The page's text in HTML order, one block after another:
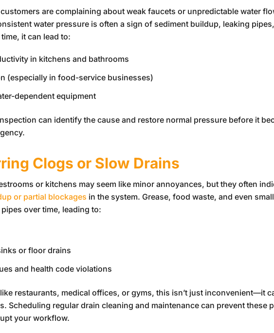
are complaining about weak faucets or unpredictable water
water pressure is often a sign of sediment buildup, leaking
it can lead to:
in kitchens and bathrooms
(especially in food-service businesses)
dependent equipment
can identify the cause and restore normal pressure before it
Clogs or Slow Drains
or kitchens may seem like minor annoyances, but they often
or partial blockages in the system. Grease, food waste, and even
over time, leading to:
or floor drains
and health code violations
restaurants, medical offices, or gyms, this isn’t just inconvenient—it
Scheduling regular drain cleaning and maintenance can prevent these
your workflow.